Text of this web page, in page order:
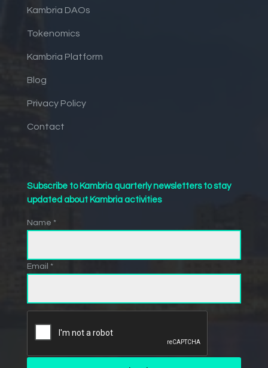
Kambria DAOs
Tokenomics
Kambria Platform
Blog
Privacy Policy
Contact
Subscribe to Kambria quarterly newsletters to stay
updated about Kambria activities
Name *
Email *